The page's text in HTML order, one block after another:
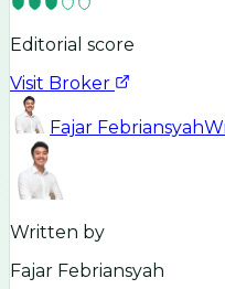
Editorial score
Visit Broker
Fajar Febriansyah
Written by
Fajar Febriansyah